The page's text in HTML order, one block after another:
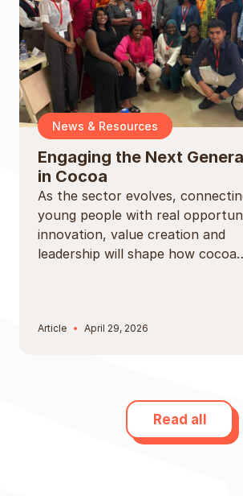
Engaging the Next
in Cocoa
News & Resources
As the sector evolves,
young people with real
innovation, value creation and
leadership will shape how
Article April 29, 2026
Read all